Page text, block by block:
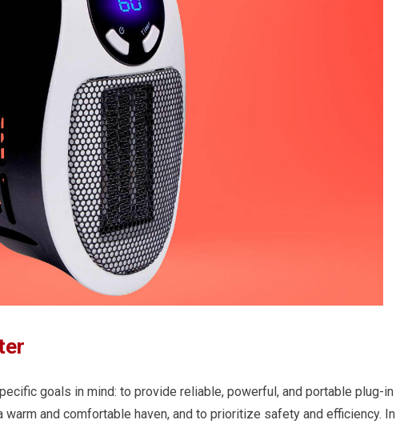
goals in mind: to provide reliable, powerful, and portable plug-in
and comfortable haven, and to prioritize safety and efficiency. In